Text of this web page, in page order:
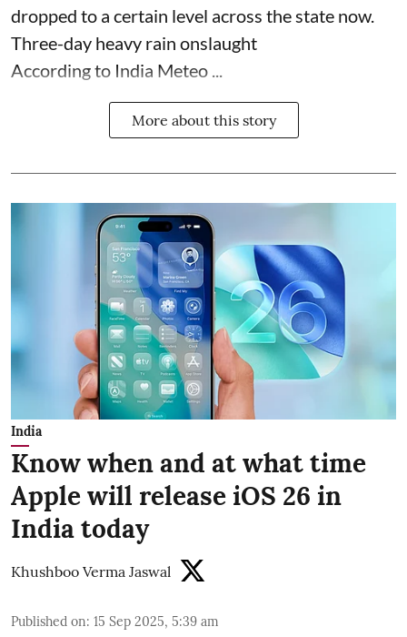
dropped to a certain level across the state now.
Three-day heavy rain onslaught
According to India Meteo ...
More about this story
India
Know when and at what time
Apple will release iOS 26 in
India today
Khushboo Verma Jaswal
Published on: 15 Sep 2025, 5:39 am